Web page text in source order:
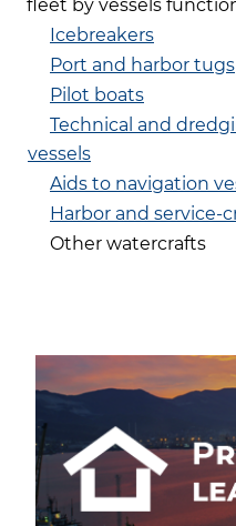
fleet by vessels
Icebreakers
Port and harbor tugs
Pilot boats
Technical and
vessels
Aids to navigation
Harbor and service-
Other watercrafts